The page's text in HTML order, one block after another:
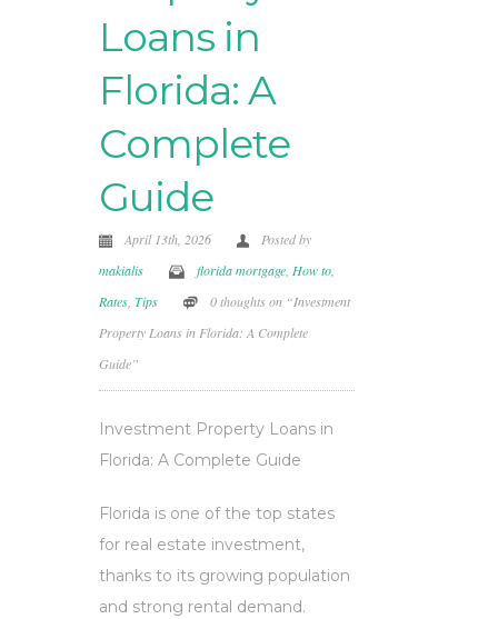
Loans in
Florida: A
Complete
Guide
April 13th, 2026
Posted by
makialis
florida mortgage How to
Rates Tips
0 thoughts on “Investment
Property Loans in Florida: A Complete
Guide”
Investment Property Loans in
Florida: A Complete Guide
Florida is one of the top states
for real estate investment,
thanks to its growing population
and strong rental demand.